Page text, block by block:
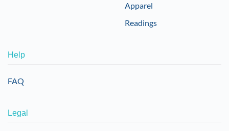
Apparel
Readings
Help
FAQ
Legal